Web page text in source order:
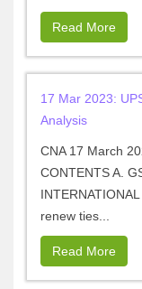
Read More
17 Mar 2023:
Analysis
CNA 17 March
CONTENTS A.
renew ties...
Read More